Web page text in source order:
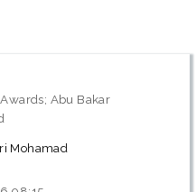
Abu Bakar
Mohamad